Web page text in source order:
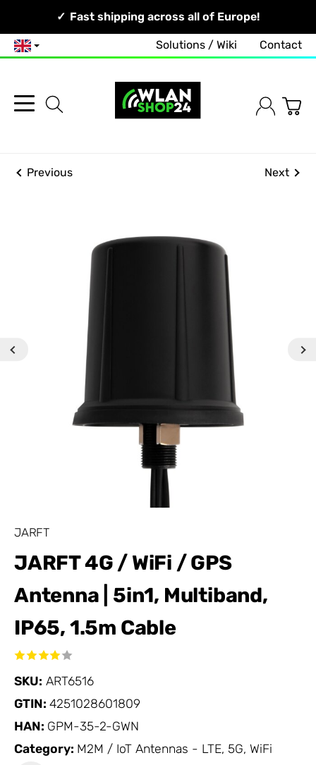
Your Network, Our Competence!
Fast shipping across all of Europe!
English Solutions / Wiki Contact
Previous Next
JARFT
JARFT 4G / WiFi / GPS
Antenna | 5in1, Multiband,
IP65, 1.5m Cable
SKU: ART6516
GTIN: 4251028601809
HAN: GPM-35-2-GWN
Category: M2M / IoT Antennas - LTE, 5G, WiFi